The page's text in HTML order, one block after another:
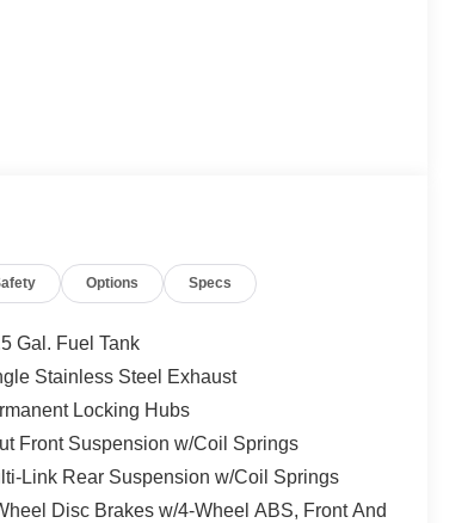
Options Specs
Gal. Fuel Tank
Stainless Steel Exhaust
Locking Hubs
Front Suspension w/Coil Springs
Link Rear Suspension w/Coil Springs
Disc Brakes w/4-Wheel ABS, Front And